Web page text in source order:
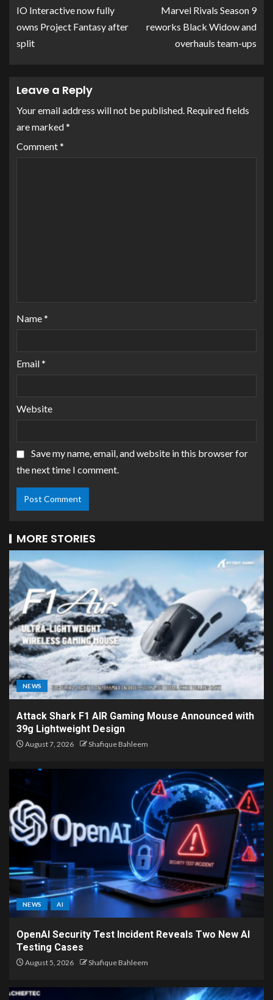
IO Interactive now fully
owns Project Fantasy after
split
Marvel Rivals Season 9
reworks Black Widow and
overhauls team-ups
Leave a Reply
Your email address will not be published. Required fields
are marked*
Comment*
Name*
Email*
Website
Save my name, email, and website in this browser for
the next time I comment.
MORE STORIES
NEWS
Attack Shark F1 AIR Gaming Mouse Announced with
39g Lightweight Design
August 7, 2026 Shafique Bahleem
NEWS AI
OpenAI Security Test Incident Reveals Two New AI
Testing Cases
August 5, 2026 Shafique Bahleem